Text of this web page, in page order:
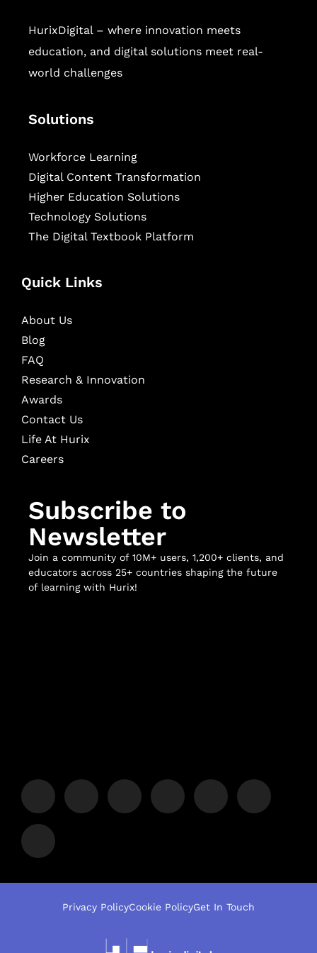
HurixDigital – where innovation meets
education, and digital solutions meet real-
world challenges
Solutions
Workforce Learning
Digital Content Transformation
Higher Education Solutions
Technology Solutions
The Digital Textbook Platform
Quick Links
About Us
Blog
FAQ
Research & Innovation
Awards
Contact Us
Life At Hurix
Careers
Subscribe to
Newsletter
Join a community of 10M+ users, 1,200+ clients, and
educators across 25+ countries shaping the future
of learning with Hurix!
Privacy PolicyCookie PolicyGet In Touch